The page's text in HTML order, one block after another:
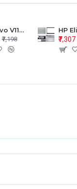
Lenovo V110-15 V110-15ISK Series LCD Top Cover Bezel Hinges with Touchpad Palmrest and Bottom Base Body Assembly
₹7,198
₹7,307